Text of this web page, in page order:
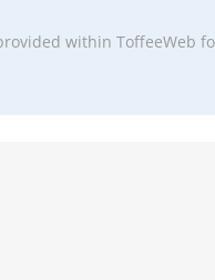
within ToffeeWeb